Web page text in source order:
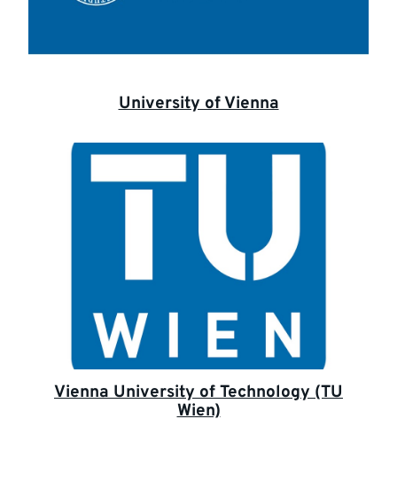
University of Vienna
Vienna University of Technology (TU
Wien)